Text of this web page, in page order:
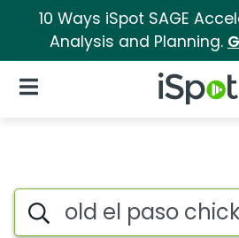
10 Ways iSpot SAGE
Analysis and Planning.
iSpot Logo
Open Navigation
Page matches
Search iSpot